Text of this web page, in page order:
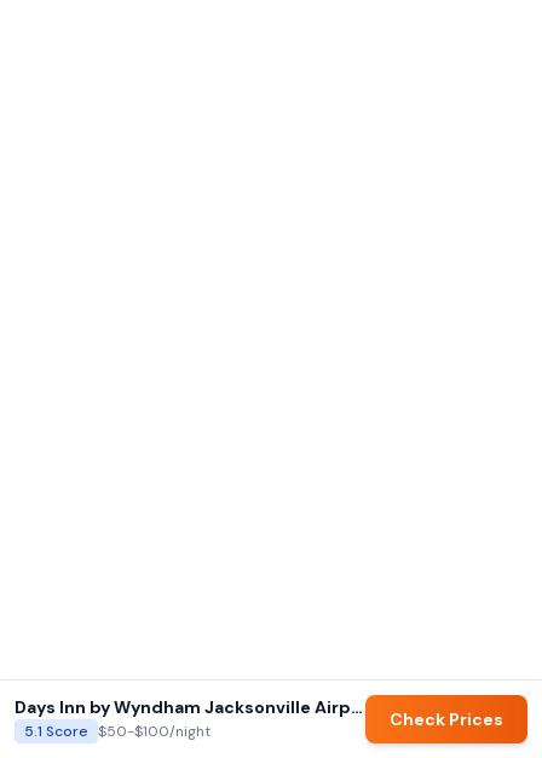
Days Inn by Wyndham Jacksonville Airport
5.1 Score $50-$100/night
Check Prices